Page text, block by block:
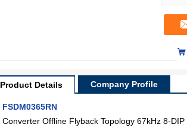
Product Details Company Profile
FSDM0365RN
Converter Offline Flyback Topology 67kHz 8-DIP